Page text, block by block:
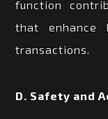
function
that enhance
transactions.
D. Safety and